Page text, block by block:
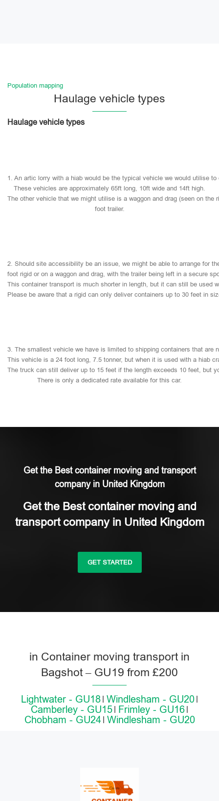
Population mapping
Haulage vehicle types
Haulage vehicle types
1. An artic lorry with a hiab would be the typical vehicle we would utilise to
These vehicles are approximately 65ft long, 10ft wide and 14ft high.
The other vehicle that we might utilise is a waggon and drag (seen on the
foot trailer.
2. Should site accessibility be an issue, we might be able to arrange for
foot rigid or on a waggon and drag, with the trailer being left in a secure
This container transport is much shorter in length, but it can still be used
Please be aware that a rigid can only deliver containers up to 30 feet in
3. The smallest vehicle we have is limited to shipping containers that are
This vehicle is a 24 foot long, 7.5 tonner, but when it is used with a hiab
The truck can still deliver up to 15 feet if the length exceeds 10 feet, but
There is only a dedicated rate available for this car.
Get the Best container moving and transport
company in United Kingdom
Get the Best container moving and
transport company in United Kingdom
GET STARTED
in Container moving transport in
Bagshot – GU19 from £200
Lightwater - GU18 Windlesham - GU20
Camberley - GU15
Frimley - GU16
Chobham - GU24 Windlesham - GU20